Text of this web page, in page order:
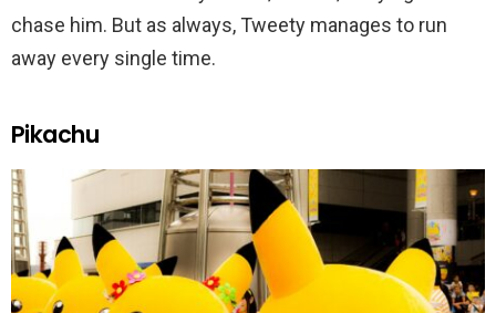
chase him. But as always, Tweety manages to run
away every single time.
Pikachu